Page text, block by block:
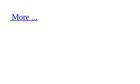
More ...